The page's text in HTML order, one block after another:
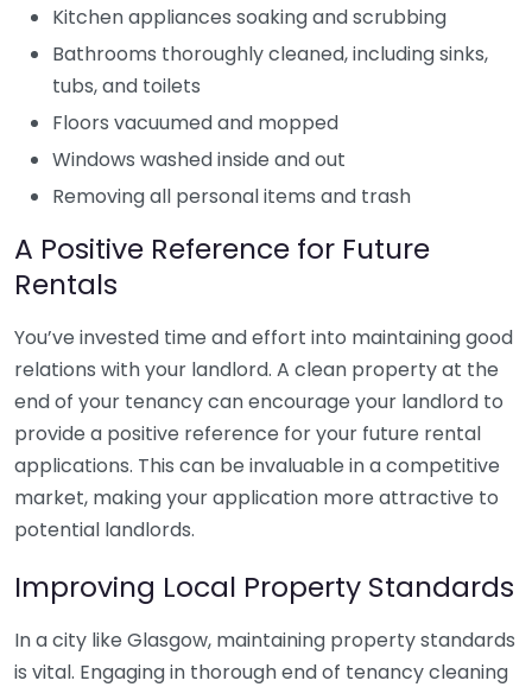
Kitchen appliances soaking and scrubbing
Bathrooms thoroughly cleaned, including sinks,
tubs, and toilets
Floors vacuumed and mopped
Windows washed inside and out
Removing all personal items and trash
A Positive Reference for Future
Rentals
You’ve invested time and effort into maintaining good
relations with your landlord. A clean property at the
end of your tenancy can encourage your landlord to
provide a positive reference for your future rental
applications. This can be invaluable in a competitive
market, making your application more attractive to
potential landlords.
Improving Local Property Standards
In a city like Glasgow, maintaining property standards
is vital. Engaging in thorough end of tenancy cleaning